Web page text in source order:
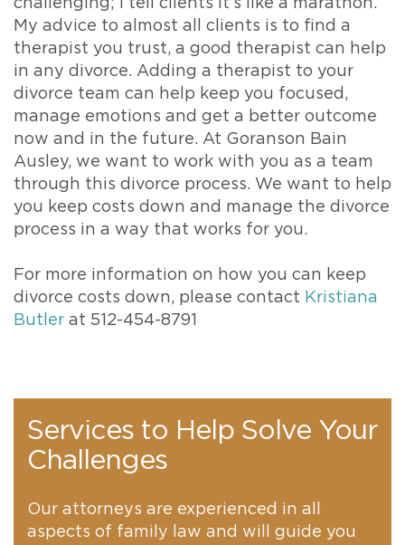
challenging; I tell clients it’s like a marathon.
My advice to almost all clients is to find a
therapist you trust, a good therapist can help
in any divorce. Adding a therapist to your
divorce team can help keep you focused,
manage emotions and get a better outcome
now and in the future. At Goranson Bain
Ausley, we want to work with you as a team
through this divorce process. We want to help
you keep costs down and manage the divorce
process in a way that works for you.
For more information on how you can keep
divorce costs down, please contact Kristiana
Butler at 512-454-8791
Services to Help Solve Your
Challenges
Our attorneys are experienced in all
aspects of family law and will guide you